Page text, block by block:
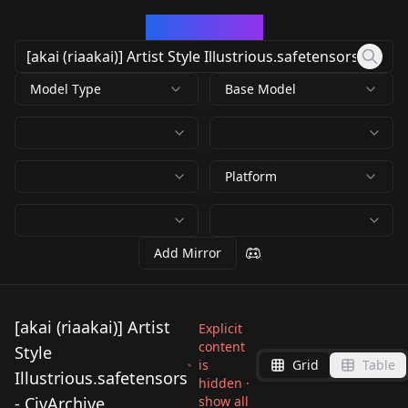
Model Type Base Model
Platform
Add Mirror
[akai (riaakai)] Artist
Style
Illustrious.safetensors
- CivArchive
Explicit
content
is
hidden ·
show all
Grid Table